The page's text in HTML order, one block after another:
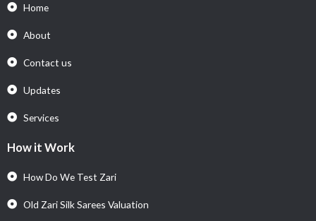
Home
About
Contact us
Updates
Services
How it Work
How Do We Test Zari
Old Zari Silk Sarees Valuation